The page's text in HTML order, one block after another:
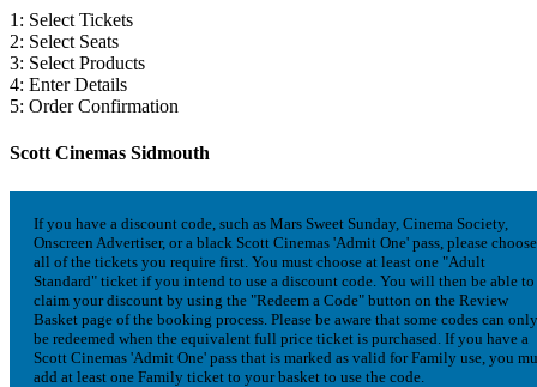
1: Select Tickets
2: Select Seats
3: Select Products
4: Enter Details
5: Order Confirmation
Scott Cinemas Sidmouth
If you have a discount code, such as Mars Sweet Sunday, Cinema Society,
Onscreen Advertiser, or a black Scott Cinemas 'Admit One' pass, please choose
all of the tickets you require first. You must choose at least one "Adult
Standard" ticket if you intend to use a discount code. You will then be able to
claim your discount by using the "Redeem a Code" button on the Review
Basket page of the booking process. Please be aware that some codes can only
be redeemed when the equivalent full price ticket is purchased. If you have a
Scott Cinemas 'Admit One' pass that is marked as valid for Family use, you
add at least one Family ticket to your basket to use the code.